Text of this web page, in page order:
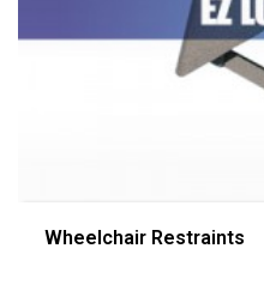
Wheelchair Restraints